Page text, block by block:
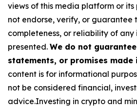
views of this media platform or its
not endorse, verify, or guarantee
completeness, or reliability of any
presented. We do not
statements, or promises made
content is for informational
not be considered financial,
advice.Investing in crypto and